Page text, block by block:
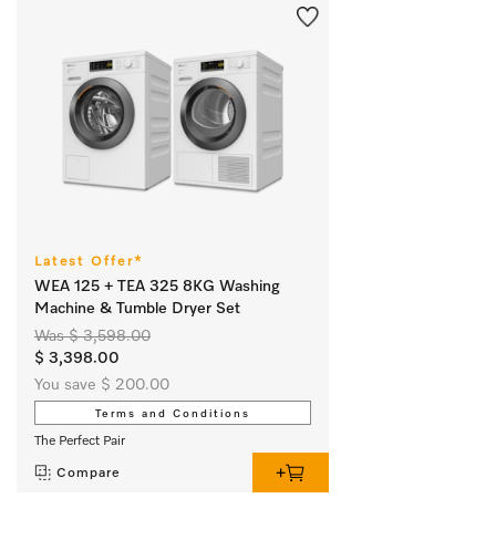
Latest Offer*
WEA 125 + TEA 325 8KG Washing
Machine & Tumble Dryer Set
Was $ 3,598.00
$ 3,398.00
You save $ 200.00
Terms and Conditions
The Perfect Pair
Compare